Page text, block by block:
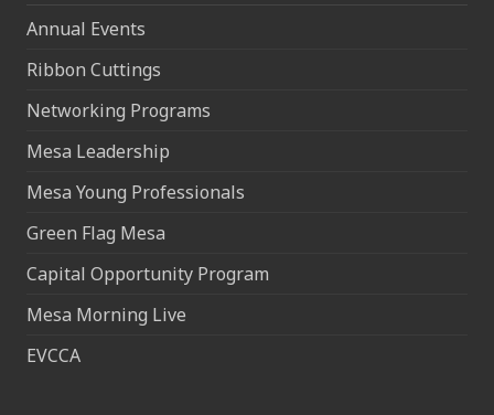
Annual Events
Ribbon Cuttings
Networking Programs
Mesa Leadership
Mesa Young Professionals
Green Flag Mesa
Capital Opportunity Program
Mesa Morning Live
EVCCA